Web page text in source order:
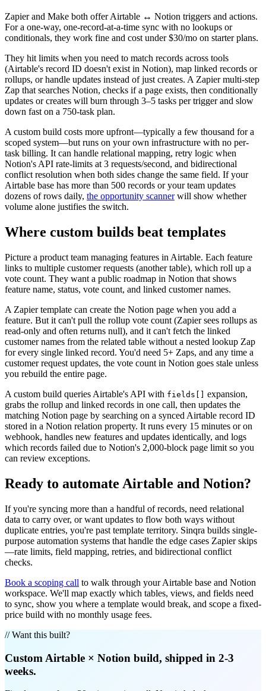
Zapier and Make both offer Airtable ↔ Notion triggers and actions.
For a one-way, one-record-at-a-time sync with no lookups or
conditionals, they work fine and cost under $30/mo on starter plans.
They hit limits when you need to match records across tools
(Airtable's record ID doesn't exist in Notion), map linked records or
rollups, or handle updates instead of just creates. A Zapier multi-step
Zap that searches Notion, checks if a page exists, then conditionally
updates or creates will burn through 3–5 tasks per trigger and slow
down fast on a 750-task plan.
A custom build costs more upfront—typically a few thousand for a
scoped system—but runs on your own infrastructure with no per-
task billing. It can handle relational mapping, retry logic when
Notion's API rate-limits at 3 requests/second, and bidirectional
conflict resolution when both sides change the same field. If your
Airtable base has more than 500 records or your team updates
dozens of rows daily, the opportunity scannerwill show whether
volume alone justifies the switch.
Where custom builds beat templates
Picture a product team managing features in Airtable. Each feature
links to multiple customer requests (another table), which roll up a
vote count. They want a public roadmap in Notion that shows
feature name, status, vote count, and linked customer names.
A Zapier template can create the Notion page when you add a
feature. But it can't pull the rollup vote count (Zapier sees rollups as
read-only and often returns null), and it can't fetch the linked
customer names from the related table without a nested lookup Zap
for every single linked record. You'd need 5+ Zaps, and any time a
customer request updates, the vote count in Notion goes stale unless
you rebuild the entire page.
A custom build queries Airtable's API with fields[]
expansion,
grabs the rollup and linked records in one call, then updates the
matching Notion page by searching on a synced Airtable record ID
stored in a Notion relation property. It runs every 15 minutes or on
webhook, handles new features and updates identically, and logs
which records failed due to Notion's 2,000-block page limit so you
can review exceptions.
Ready to automate Airtable and Notion?
If you're syncing more than a handful of records, need relational
data to carry over, or want updates to flow both ways without
duplicate entries, you're past template territory. Sinqra builds single-
purpose automation systems that handle the edge cases Zapier skips
—rate limits, field mapping, retries, and bidirectional conflict
checks.
Book a scoping call to walk through your Airtable base and Notion
workspace. We'll map exactly which tables, views, and fields need
to sync, show you where a template would break, and scope a fixed-
price build with no monthly usage fees.
// Want this built?
Custom Airtable × Notion build, shipped in 2-3
weeks.